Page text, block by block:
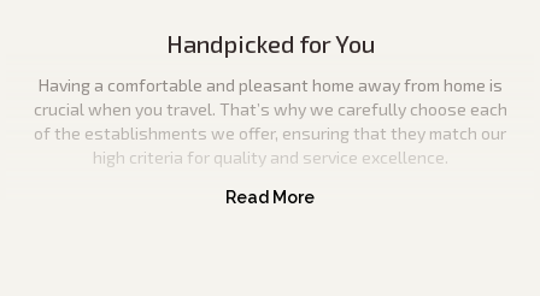
Handpicked for You
Having a comfortable and pleasant home away from home is
crucial when you travel. That’s why we carefully choose each
of the establishments we offer, ensuring that they match our
high criteria for quality and service excellence.